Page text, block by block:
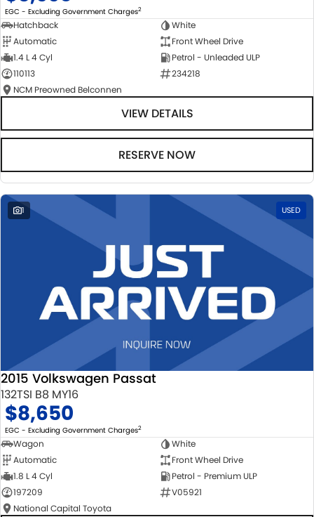
EGC - Excluding Government Charges2
Hatchback
White
Automatic
Front Wheel Drive
1.4 L 4 Cyl
Petrol - Unleaded ULP
110113
234218
NCM Preowned Belconnen
VIEW DETAILS
RESERVE NOW
1 USED
2015 Volkswagen Passat
132TSI B8 MY16
$8,650
EGC - Excluding Government Charges2
Wagon
White
Automatic
Front Wheel Drive
1.8 L 4 Cyl
Petrol - Premium ULP
197209
V05921
National Capital Toyota